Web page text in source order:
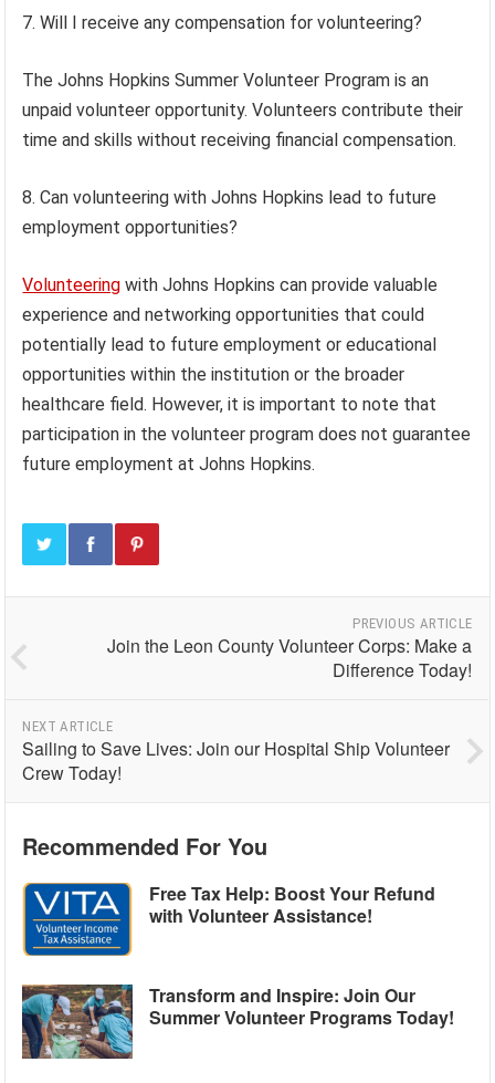
7. Will I receive any compensation for volunteering?
The Johns Hopkins Summer Volunteer Program is an
unpaid volunteer opportunity. Volunteers contribute their
time and skills without receiving financial compensation.
8. Can volunteering with Johns Hopkins lead to future
employment opportunities?
Volunteering with Johns Hopkins can provide valuable
experience and networking opportunities that could
potentially lead to future employment or educational
opportunities within the institution or the broader
healthcare field. However, it is important to note that
participation in the volunteer program does not guarantee
future employment at Johns Hopkins.
PREVIOUS ARTICLE
Join the Leon County Volunteer Corps: Make a
Difference Today!
NEXT ARTICLE
Sailing to Save Lives: Join our Hospital Ship Volunteer
Crew Today!
Recommended For You
Free Tax Help: Boost Your Refund
with Volunteer Assistance!
Transform and Inspire: Join Our
Summer Volunteer Programs Today!